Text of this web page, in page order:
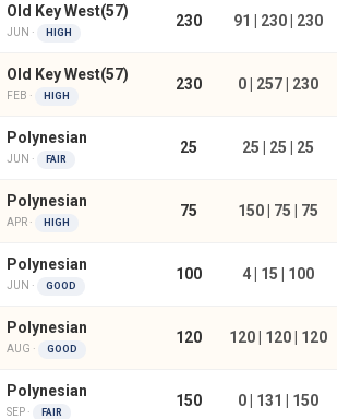
Old Key West(57)
JUN · HIGH
230 91 | 230 | 230
Old Key West(57)
FEB · HIGH
230 0 | 257 | 230
Polynesian
JUN · FAIR
25 25 | 25 | 25
Polynesian
APR · HIGH
75 150 | 75 | 75
Polynesian
JUN · GOOD
100 4 | 15 | 100
Polynesian
AUG · GOOD
120 120 | 120 | 120
Polynesian
SEP · FAIR
150 0 | 131 | 150